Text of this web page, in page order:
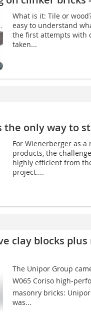
What is it: Tile or
easy to understand
the first attempts with
taken...
the only way to
For Wienerberger as
products, the
highly efficient from
project....
clay blocks
The Unipor Group
W065 Coriso high-
masonry bricks:
was...